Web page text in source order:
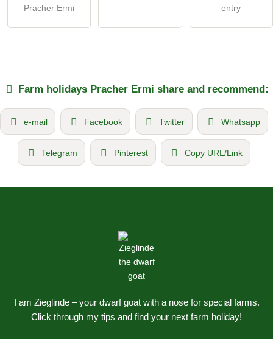
Pracher Ermi
entry
Farm holidays Pracher Ermi share and recommend:
e-mail Facebook Twitter Whatsapp
Telegram Pinterest Copy URL/Link
I am Zieglinde – your dwarf goat with a nose for special farms.
Click through my tips and find your next farm holiday!